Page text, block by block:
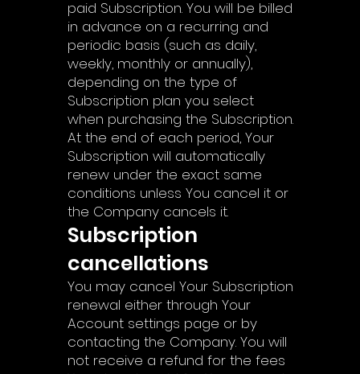
paid Subscription. You will be billed
in advance on a recurring and
periodic basis (such as daily,
weekly, monthly or annually),
depending on the type of
Subscription plan you select
when purchasing the Subscription.
At the end of each period, Your
Subscription will automatically
renew under the exact same
conditions unless You cancel it or
the Company cancels it.
Subscription
cancellations
You may cancel Your Subscription
renewal either through Your
Account settings page or by
contacting the Company. You will
not receive a refund for the fees